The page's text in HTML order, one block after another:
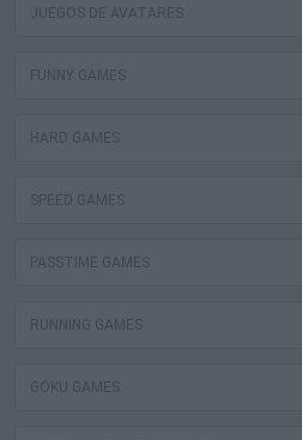
JUEGOS DE AVATARES
FUNNY GAMES
HARD GAMES
SPEED GAMES
PASSTIME GAMES
RUNNING GAMES
GOKU GAMES